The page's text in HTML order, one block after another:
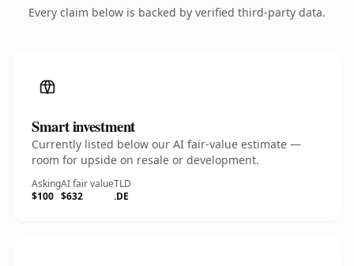
Every claim below is backed by verified third-party data.
Smart investment
Currently listed below our AI fair-value estimate —
room for upside on resale or development.
Asking
$100
AI fair value
$632
TLD
.DE